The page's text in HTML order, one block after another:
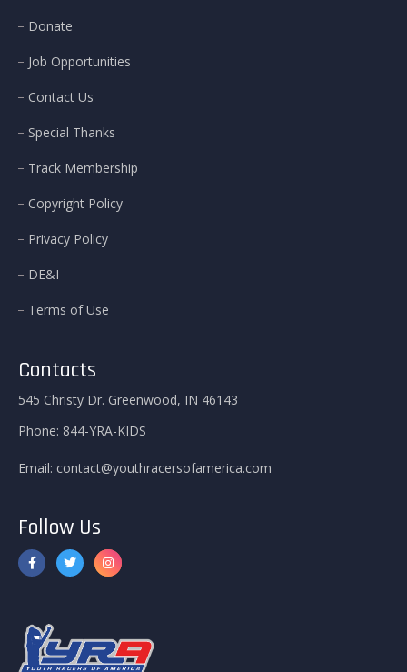
Donate
Job Opportunities
Contact Us
Special Thanks
Track Membership
Copyright Policy
Privacy Policy
DE&I
Terms of Use
Contacts
545 Christy Dr. Greenwood, IN 46143
Phone: 844-YRA-KIDS
Email: contact@youthracersofamerica.com
Follow Us